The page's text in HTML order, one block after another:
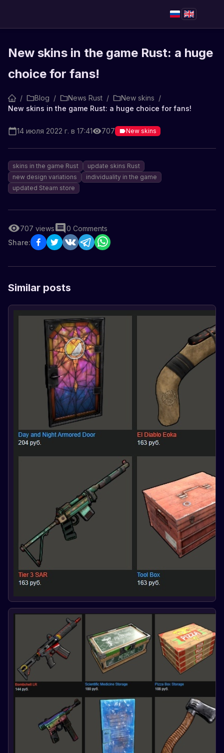
New skins in the game Rust: a huge
choice for fans!
/ Blog / News Rust / New skins /
New skins in the game Rust: a huge choice for fans!
14 июля 2022 г. в 17:41 707 New skins
skins in the game Rust
update skins Rust
new design variations
individuality in the game
updated Steam store
707 views 0 Comments
Share:
Similar posts